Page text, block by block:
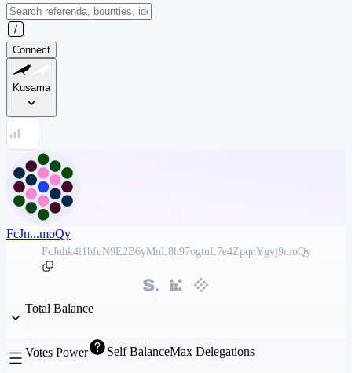
Connect
Kusama
FcJn...moQy
FcJnhk4i1bfuN9E2B6yMnL8h97ogtuL7e4ZpqnYgvj9moQy
Total Balance
Votes Power Self BalanceMax Delegations